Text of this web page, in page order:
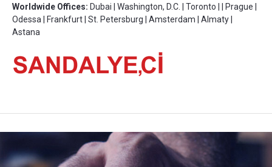
Worldwide Offices: Dubai | Washington, D.C. | Toronto | | Prague |
Odessa | Frankfurt | St. Petersburg | Amsterdam | Almaty |
Astana